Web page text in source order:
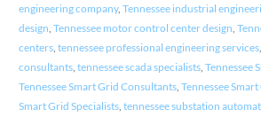
engineering company, Tennessee industrial
design Tennessee motor control center design
centers, tennessee professional engineering services,
consultants, tennessee scada specialists, Tennessee
Tennessee Smart Grid Consultants, Tennessee
Smart Grid Specialists, tennessee substation